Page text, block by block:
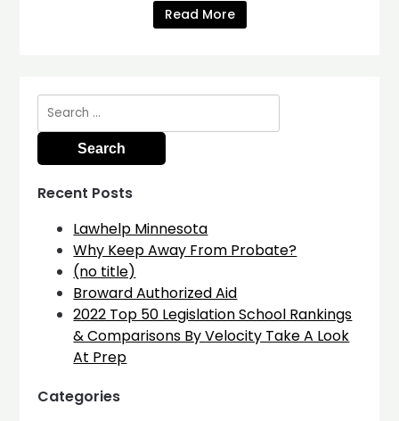
Read More
Search
for:
Recent Posts
Lawhelp Minnesota
Why Keep Away From Probate?
(no title)
Broward Authorized Aid
2022 Top 50 Legislation School Rankings
& Comparisons By Velocity Take A Look
At Prep
Categories